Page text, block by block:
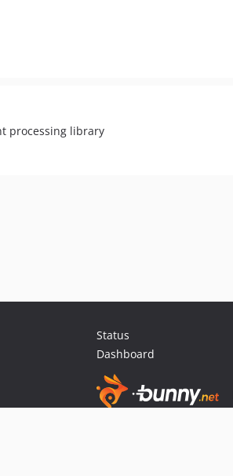
processing library
Status
Dashboard